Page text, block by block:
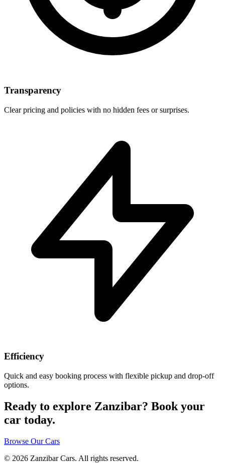
Transparency
Clear pricing and policies with no hidden fees or surprises.
Efficiency
Quick and easy booking process with flexible pickup and drop-off
options.
Ready to explore Zanzibar? Book your
car today.
Browse Our Cars
© 2026 Zanzibar Cars. All rights reserved.